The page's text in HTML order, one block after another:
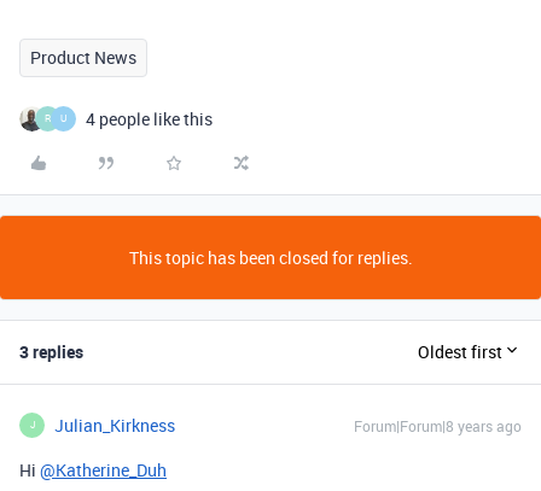
Product News
R U 4 people like this
This topic has been closed for replies.
3 replies Oldest first
J Julian_Kirkness Forum|Forum|8 years ago
Hi @Katherine_Duh